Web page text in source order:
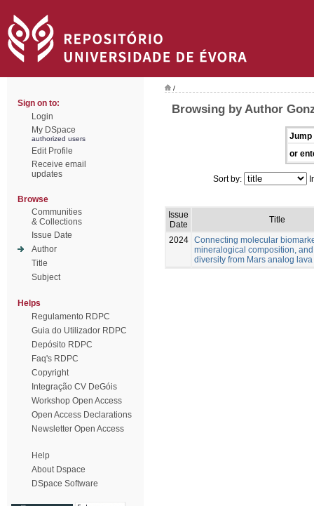
Sign on to:
Login
My DSpace
authorized users
Edit Profile
Receive email
updates
Browse
Communities
& Collections
Issue Date
Author
Title
Subject
Helps
Regulamento RDPC
Guia do Utilizador RDPC
Depósito RDPC
Faq's RDPC
Copyright
Integração CV DeGóis
Workshop Open Access
Open Access Declarations
Newsletter Open Access
Help
About Dspace
DSpace Software
/
Browsing by Author
Jump
or
Sort by:
Issue
Date
Title
2024 Connecting molecular
mineralogical composition,
diversity from Mars analog